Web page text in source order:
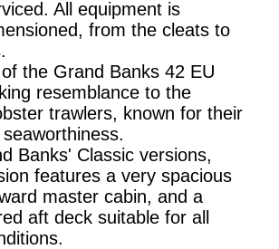
All equipment is
from the cleats to
the Grand Banks 42 EU
resemblance to the
trawlers, known for their
Banks' Classic versions,
features a very spacious
master cabin, and a
aft deck suitable for all